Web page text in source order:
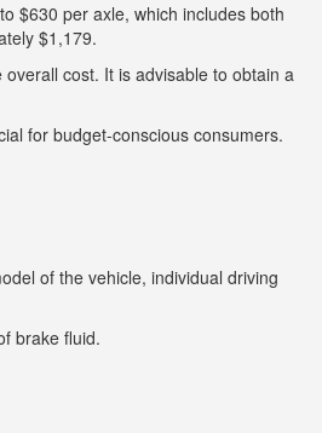
$630 per axle, which includes both
$1,179.
cost. It is advisable to obtain a
for budget-conscious consumers.
of the vehicle, individual driving
brake fluid.